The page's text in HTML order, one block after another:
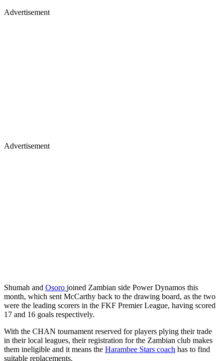
Advertisement
Advertisement
Shumah and Osoro joined Zambian side Power Dynamos this
month, which sent McCarthy back to the drawing board, as the two
were the leading scorers in the FKF Premier League, having scored
17 and 16 goals respectively.
With the CHAN tournament reserved for players plying their trade
in their local leagues, their registration for the Zambian club makes
them ineligible and it means the Harambee Stars coach has to find
suitable replacements.